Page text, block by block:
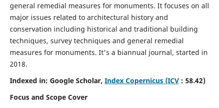
general remedial measures for monuments. It focuses on all
major issues related to architectural history and
conservation including historical and traditional building
techniques, survey techniques and general remedial
measures for monuments. It's a biannual journal, started in
2018.
Indexed in: Google Scholar, Index Copernicus (ICV: 58.42)
Focus and Scope Cover